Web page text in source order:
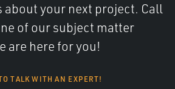
about your next project. Call
of our subject matter
are here for you!
TALK WITH AN EXPERT!